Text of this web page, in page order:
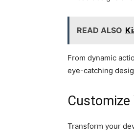
READ ALSO
From dynamic
eye-catching
Customize
Transform your